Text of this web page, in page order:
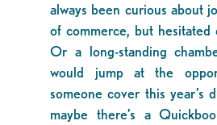
always been curious about
of commerce, but hesitated
Or a long-standing
would jump at the
someone cover this year’s
maybe there’s a